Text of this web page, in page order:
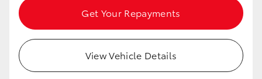
Toyota Warranty Advantage
Enquiries
Get Your Repayments
View Vehicle Details